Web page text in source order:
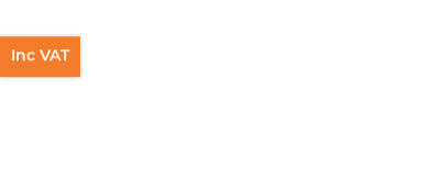
Inc VAT